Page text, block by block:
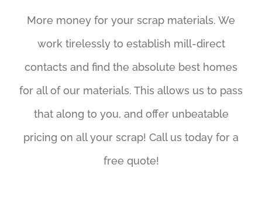
More money for your scrap materials. We
work tirelessly to establish mill-direct
contacts and find the absolute best homes
for all of our materials. This allows us to pass
that along to you, and offer unbeatable
pricing on all your scrap! Call us today for a
free quote!